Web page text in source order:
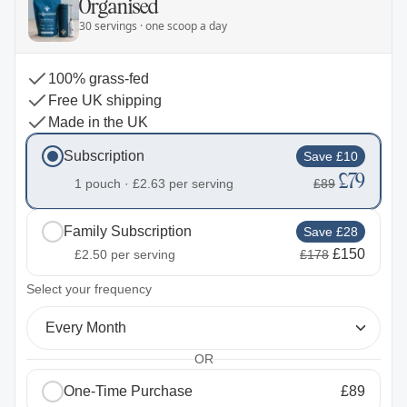
Organised
30 servings · one scoop a day
100% grass-fed
Free UK shipping
Made in the UK
Subscription
Save £10
1 pouch · £2.63 per serving £89 £79
Family Subscription
Save £28
£2.50 per serving £178 £150
Select your frequency
Every Month
OR
One-Time Purchase £89